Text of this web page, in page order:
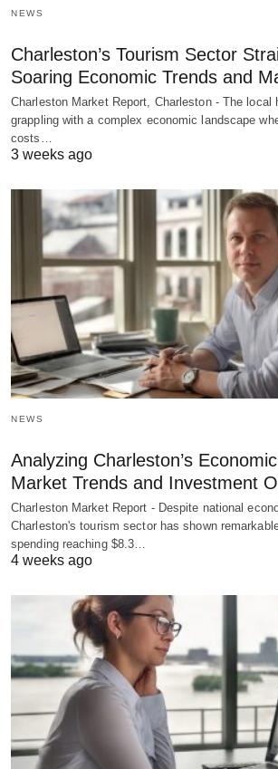
NEWS
Charleston’s Tourism Sector
Soaring Economic Trends and
Charleston Market Report, Charleston - The local
grappling with a complex economic landscape
costs…
3 weeks ago
NEWS
Analyzing Charleston’s
Market Trends and Investment
Charleston Market Report - Despite national
Charleston's tourism sector has shown
spending reaching $8.3…
4 weeks ago